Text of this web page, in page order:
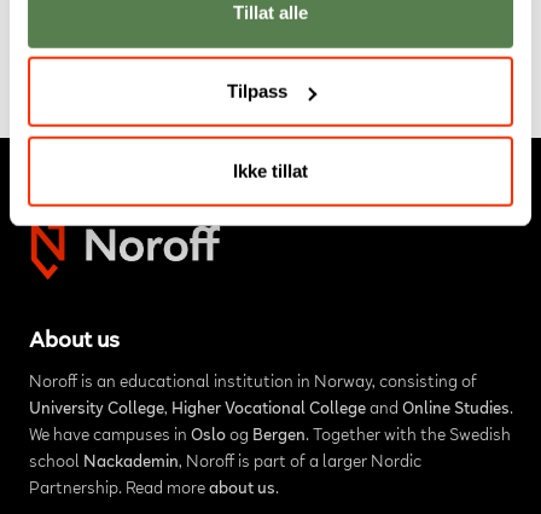
Tillat alle
Tilpass
Ikke tillat
About us
Noroff is an educational institution in Norway, consisting of
University College, Higher Vocational Collegeand Online Studies.
We have campuses in Osloog Bergen. Together with the Swedish
school Nackademin, Noroff is part of a larger Nordic
Partnership. Read more about us.